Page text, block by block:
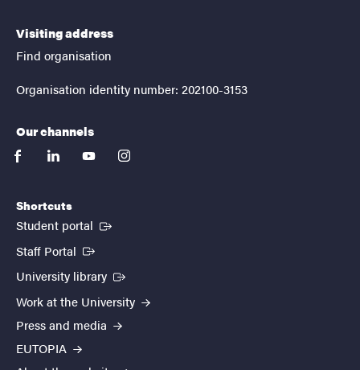
Visiting address
Find organisation
Organisation identity number: 202100-3153
Our channels
facebooklinkedinyoutubeinstagram
Shortcuts
Student portal (External link)
Staff Portal (External link)
University library (External link)
Work at the University
Press and media
EUTOPIA